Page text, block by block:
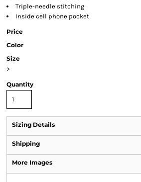
Triple-needle stitching
Inside cell phone pocket
Price
Color
Size
>
Quantity
Sizing Details
Shipping
More Images